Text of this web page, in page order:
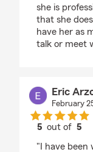
she is
that she
have her as
talk or meet
Eric
February
5 out of5
"I have been